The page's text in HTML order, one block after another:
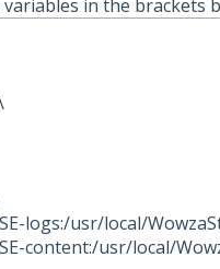
in the brackets
logs:/usr/local/
content:/usr/local/